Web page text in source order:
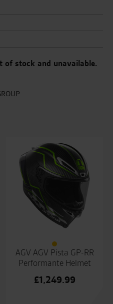
of stock and unavailable.
AGV AGV Pista GP-RR
Performante Helmet
£1,249.99